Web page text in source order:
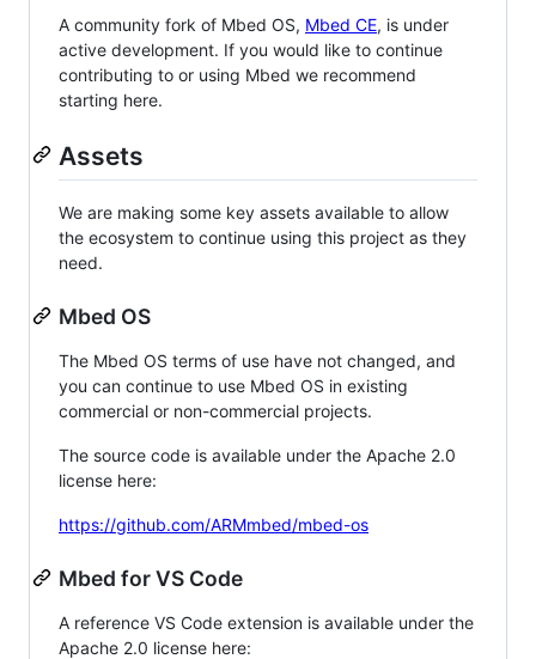
A community fork of Mbed OS, Mbed CE, is under
active development. If you would like to continue
contributing to or using Mbed we recommend
starting here.
Assets
We are making some key assets available to allow
the ecosystem to continue using this project as they
need.
Mbed OS
The Mbed OS terms of use have not changed, and
you can continue to use Mbed OS in existing
commercial or non-commercial projects.
The source code is available under the Apache 2.0
license here:
https://github.com/ARMmbed/mbed-os
Mbed for VS Code
A reference VS Code extension is available under the
Apache 2.0 license here: